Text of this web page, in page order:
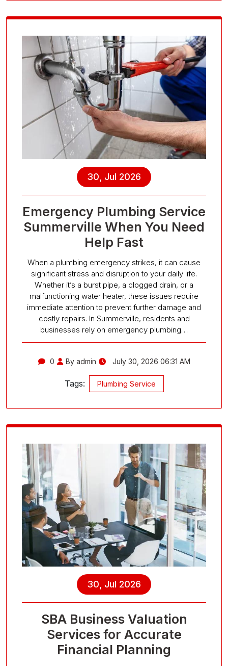
30, Jul 2026
Emergency Plumbing Service
Summerville When You Need
Help Fast
When a plumbing emergency strikes, it can cause
significant stress and disruption to your daily life.
Whether it’s a burst pipe, a clogged drain, or a
malfunctioning water heater, these issues require
immediate attention to prevent further damage and
costly repairs. In Summerville, residents and
businesses rely on emergency plumbing…
0 By admin July 30, 2026 06:31 AM
Tags: Plumbing Service
30, Jul 2026
SBA Business Valuation
Services for Accurate
Financial Planning